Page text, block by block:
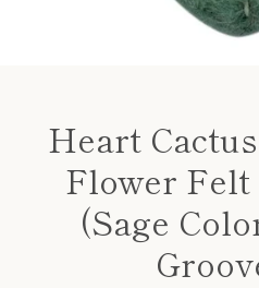
Heart
Flower
(Sage